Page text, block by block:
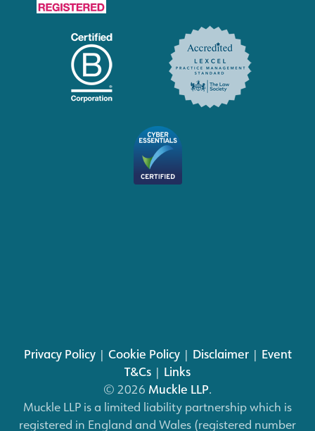
Privacy Policy| Cookie Policy| Disclaimer| Event
T&Cs | Links
© 2026 Muckle LLP.
Muckle LLP is a limited liability partnership which is
registered in England and Wales (registered number